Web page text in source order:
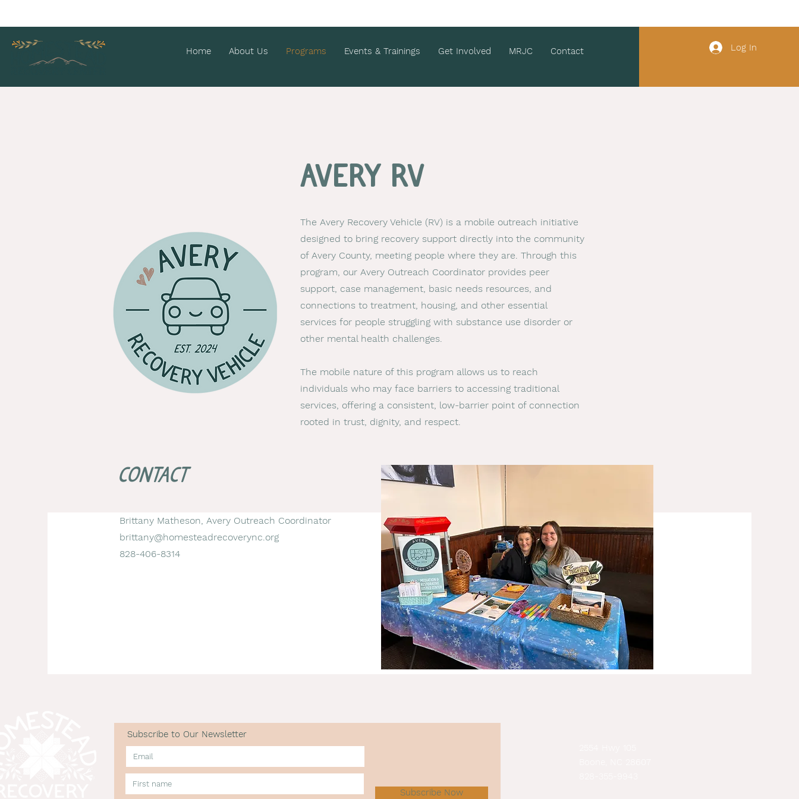
Home About Us Programs Events & Trainings Get Involved MRJC Contact Log In
Avery RV
The Avery Recovery Vehicle (RV) is a mobile outreach initiative
designed to bring recovery support directly into the community
of Avery County, meeting people where they are. Through this
program, our Avery Outreach Coordinator provides peer
support, case management, basic needs resources, and
connections to treatment, housing, and other essential
services for people struggling with substance use disorder or
other mental health challenges.
The mobile nature of this program allows us to reach
individuals who may face barriers to accessing traditional
services, offering a consistent, low-barrier point of connection
rooted in trust, dignity, and respect.
Contact
Brittany Matheson, Avery Outreach Coordinator
brittany@homesteadrecoverync.org
828-406-8314
Subscribe to Our Newsletter
Subscribe Now